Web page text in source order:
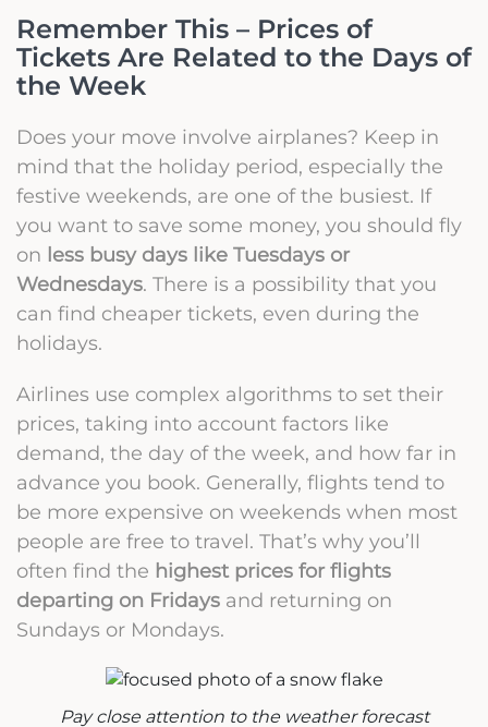
Remember This – Prices of
Tickets Are Related to the Days of
the Week
Does your move involve airplanes? Keep in
mind that the holiday period, especially the
festive weekends, are one of the busiest. If
you want to save some money, you should fly
on less busy days like Tuesdays or
Wednesdays. There is a possibility that you
can find cheaper tickets, even during the
holidays.
Airlines use complex algorithms to set their
prices, taking into account factors like
demand, the day of the week, and how far in
advance you book. Generally, flights tend to
be more expensive on weekends when most
people are free to travel. That’s why you’ll
often find the highest prices for flights
departing on Fridays and returning on
Sundays or Mondays.
Pay close attention to the weather forecast